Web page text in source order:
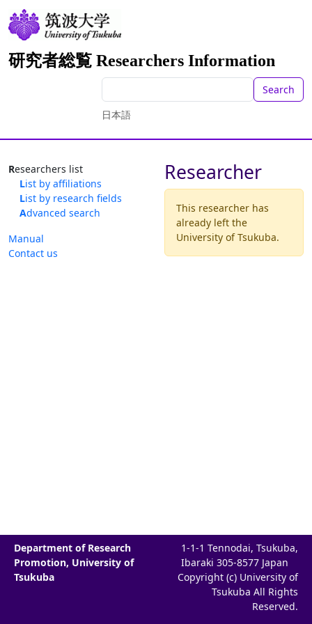
研究者総覧 Researchers Information
Search
日本語
Researchers list
List by affiliations
List by research fields
Advanced search
Manual
Contact us
Researcher
This researcher has
already left the
University of Tsukuba.
Department of Research
Promotion, University of
Tsukuba
1-1-1 Tennodai, Tsukuba,
Ibaraki 305-8577 Japan
Copyright (c) University of
Tsukuba All Rights
Reserved.